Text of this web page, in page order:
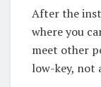
After the
where you
meet other
low-key, not